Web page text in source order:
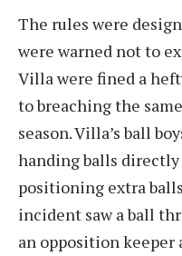
The rules were
were warned not to
Villa were fined a
to breaching the
season. Villa’s ball
handing balls
positioning extra
incident saw a ball
an opposition keeper